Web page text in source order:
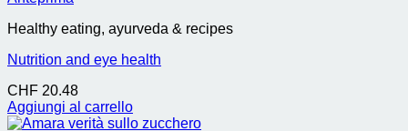
Healthy eating, ayurveda & recipes
Nutrition and eye health
CHF 20.48
Aggiungi al carrello